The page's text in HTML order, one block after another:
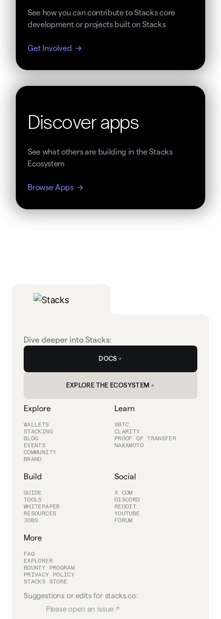
See how you can contribute to Stacks core
development or projects built on Stacks
Get Involved
Discover apps
See what others are building in the Stacks
Ecosystem
Browse Apps
Dive deeper into Stacks:
DOCS
EXPLORE THE ECOSYSTEM
Explore
WALLETS
STACKING
BLOG
EVENTS
COMMUNITY
BRAND
Learn
SBTC
CLARITY
PROOF OF TRANSFER
NAKAMOTO
Build
GUIDE
TOOLS
WHITEPAPER
RESOURCES
JOBS
Social
X.COM
DISCORD
REDDIT
YOUTUBE
FORUM
More
FAQ
EXPLORER
BOUNTY PROGRAM
PRIVACY POLICY
STACKS STORE
Suggestions or edits for stacks.co:
Please open an issue